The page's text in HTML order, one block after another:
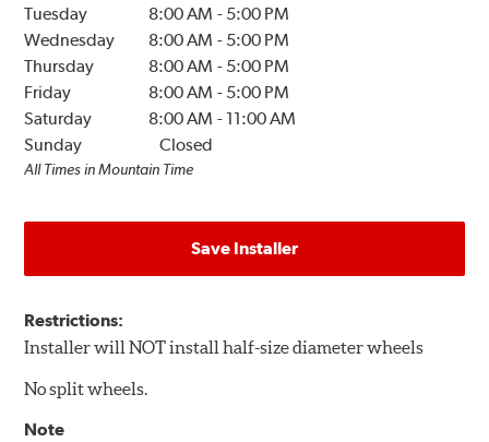
Tuesday
8:00 AM - 5:00 PM
Wednesday
8:00 AM - 5:00 PM
Thursday
8:00 AM - 5:00 PM
Friday
8:00 AM - 5:00 PM
Saturday
8:00 AM - 11:00 AM
Sunday
Closed
All Times in Mountain Time
Save Installer
Restrictions:
Installer will NOT install half-size diameter wheels
No split wheels.
Note